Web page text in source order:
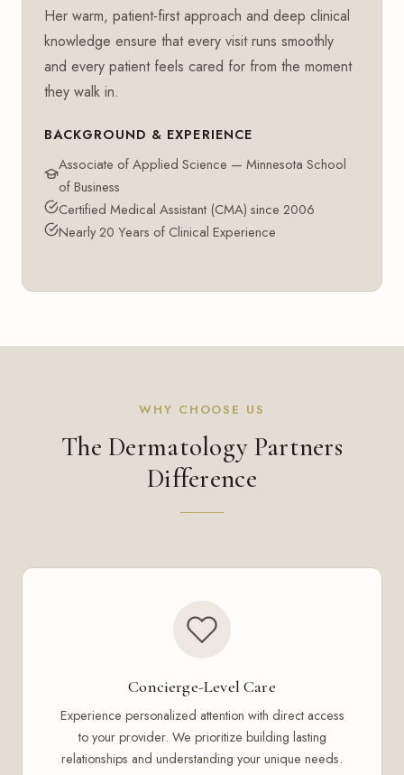
Her warm, patient-first approach and deep clinical
knowledge ensure that every visit runs smoothly
and every patient feels cared for from the moment
they walk in.
BACKGROUND & EXPERIENCE
Associate of Applied Science — Minnesota School
of Business
Certified Medical Assistant (CMA) since 2006
Nearly 20 Years of Clinical Experience
WHY CHOOSE US
The Dermatology Partners
Difference
Concierge-Level Care
Experience personalized attention with direct access
to your provider. We prioritize building lasting
relationships and understanding your unique needs.